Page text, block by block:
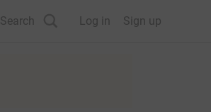
Search Log in Sign up